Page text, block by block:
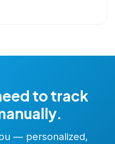
to track
— personalized,